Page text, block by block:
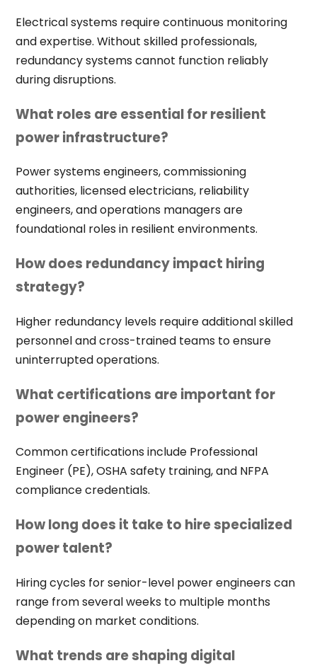
Electrical systems require continuous monitoring
and expertise. Without skilled professionals,
redundancy systems cannot function reliably
during disruptions.
What roles are essential for resilient
power infrastructure?
Power systems engineers, commissioning
authorities, licensed electricians, reliability
engineers, and operations managers are
foundational roles in resilient environments.
How does redundancy impact hiring
strategy?
Higher redundancy levels require additional skilled
personnel and cross-trained teams to ensure
uninterrupted operations.
What certifications are important for
power engineers?
Common certifications include Professional
Engineer (PE), OSHA safety training, and NFPA
compliance credentials.
How long does it take to hire specialized
power talent?
Hiring cycles for senior-level power engineers can
range from several weeks to multiple months
depending on market conditions.
What trends are shaping digital